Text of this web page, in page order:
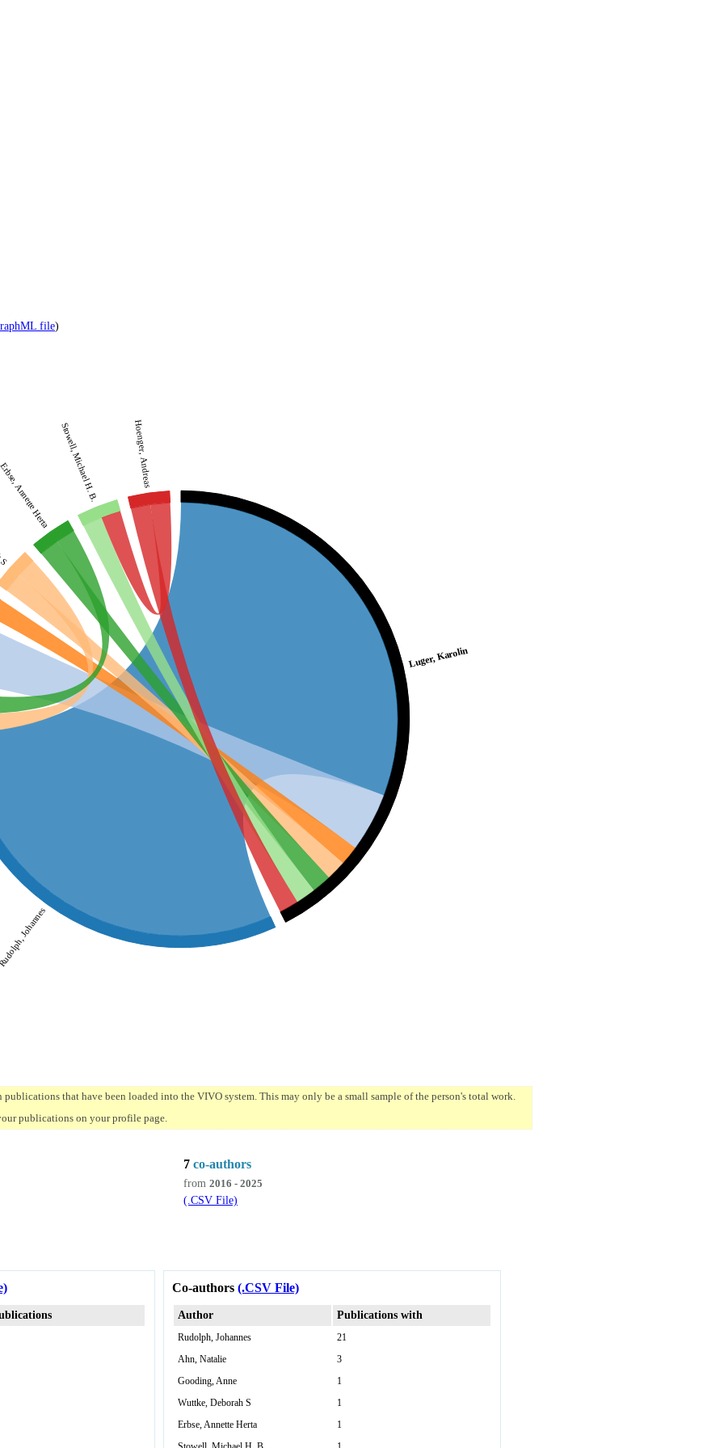
file)
Luger, Karolin
Johannes
Herta Stowell, Michael H. B. Hoenger, Andreas
that have been loaded into the VIVO system. This may only be a small sample of the person's total work.
publications on your profile page.
7 co-authors
from 2016 - 2025
(.CSV File)
Co-authors (.CSV File)
Author Publications with
Rudolph, Johannes
21
Ahn, Natalie
3
Gooding, Anne
1
Wuttke, Deborah S
1
Erbse, Annette Herta
1